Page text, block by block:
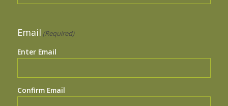
Email (Required)
Enter Email
Confirm Email